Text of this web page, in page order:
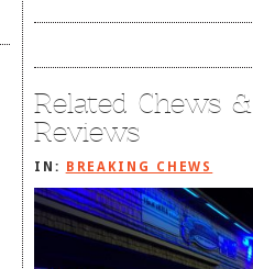
Related Chews &
Reviews
IN: BREAKING CHEWS